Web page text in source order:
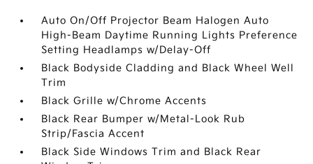
Auto On/Off Projector Beam Halogen Auto
High-Beam Daytime Running Lights Preference
Setting Headlamps w/Delay-Off
Black Bodyside Cladding and Black Wheel Well
Trim
Black Grille w/Chrome Accents
Black Rear Bumper w/Metal-Look Rub
Strip/Fascia Accent
Black Side Windows Trim and Black Rear